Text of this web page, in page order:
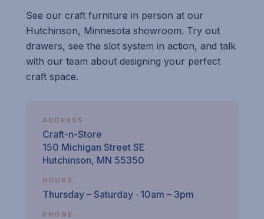
See our craft furniture in person at our
Hutchinson, Minnesota showroom. Try out
drawers, see the slot system in action, and talk
with our team about designing your perfect
craft space.
ADDRESS
Craft-n-Store
150 Michigan Street SE
Hutchinson, MN 55350
HOURS
Thursday – Saturday · 10am – 3pm
PHONE